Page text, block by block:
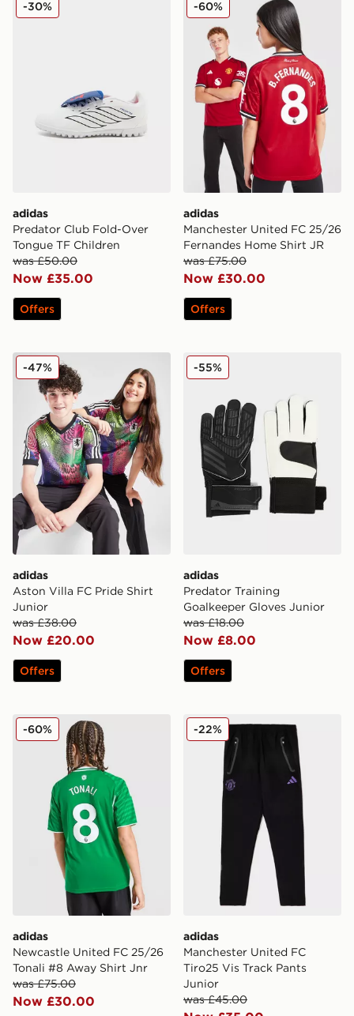
adidas
Predator Club Fold-Over
Tongue TF Children
was £50.00
Now £35.00
-30%
Offers
adidas
Manchester United FC 25/26
Fernandes Home Shirt JR
was £75.00
Now £30.00
-60%
Offers
adidas Aston Villa FC Pride Shirt Junior
adidas
Aston Villa FC Pride Shirt
Junior
was £38.00
Now £20.00
-47%
Offers
adidas Predator Training
adidas
Predator Training
Goalkeeper Gloves Junior
was £18.00
Now £8.00
-55%
Offers
adidas Newcastle United FC 25/26 Tonali #8 Away
adidas
Newcastle United FC 25/26
Tonali #8 Away Shirt Jnr
was £75.00
Now £30.00
-60% adidas Manchester United
adidas
Manchester United FC
Tiro25 Vis Track Pants
Junior
was £45.00
-22%